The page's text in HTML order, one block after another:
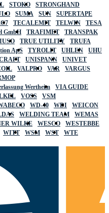
STOKO
STRONGHAND
SUMA SUN
SUPERTAPE
TECALEMIT TELWIN
TESA
GmbH TRAFIMET
TRANSPAK
TRUE UTILITY
TRUFA
ApS TYROLIT UHLEN
UHU
UNISPANN
UNIVET
VALPRO VAR
VARGUS
Wertheim
VIA GUIDE
VOSS
VSM
WD-40 WDI
WEICON
WELDING TEAM
WEMAS
WILKE WESCO
WESTEBBE
WITT WSM WST
WTE